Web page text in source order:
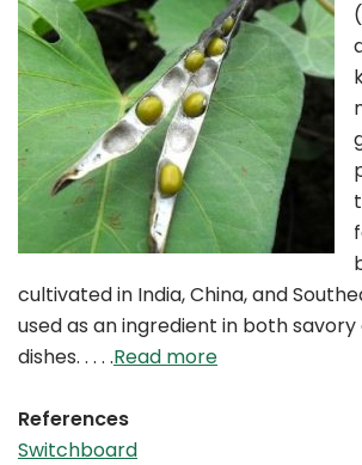
cultivated in India, China, and
used as an ingredient in both
dishes. . . . .Read more
References
Switchboard